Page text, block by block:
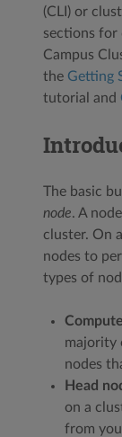
(CLI) or
sections for
Campus
the Getting
tutorial and
The basic
node. A
cluster. On
nodes to
types of
majority
nodes
Head
on a
from